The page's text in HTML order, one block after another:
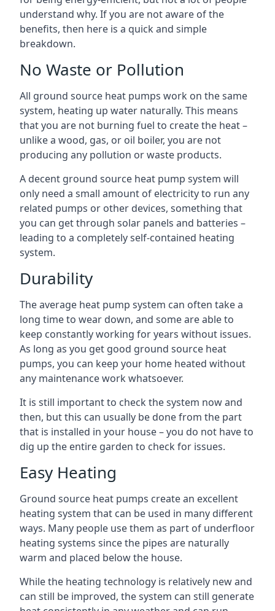
understand why. If you are not aware of the
benefits, then here is a quick and simple
breakdown.
No Waste or Pollution
All ground source heat pumps work on the same
system, heating up water naturally. This means
that you are not burning fuel to create the heat –
unlike a wood, gas, or oil boiler, you are not
producing any pollution or waste products.
A decent ground source heat pump system will
only need a small amount of electricity to run any
related pumps or other devices, something that
you can get through solar panels and batteries –
leading to a completely self-contained heating
system.
Durability
The average heat pump system can often take a
long time to wear down, and some are able to
keep constantly working for years without issues.
As long as you get good ground source heat
pumps, you can keep your home heated without
any maintenance work whatsoever.
It is still important to check the system now and
then, but this can usually be done from the part
that is installed in your house – you do not have to
dig up the entire garden to check for issues.
Easy Heating
Ground source heat pumps create an excellent
heating system that can be used in many different
ways. Many people use them as part of underfloor
heating systems since the pipes are naturally
warm and placed below the house.
While the heating technology is relatively new and
can still be improved, the system can still generate